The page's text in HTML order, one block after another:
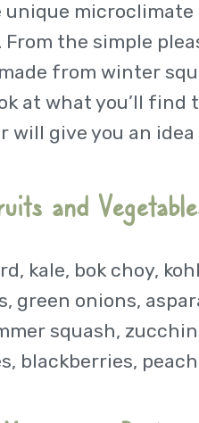
microclimate
the simple
from winter
at what you’ll
give you an
and
kale, bok choy,
green onions,
squash,
blackberries,